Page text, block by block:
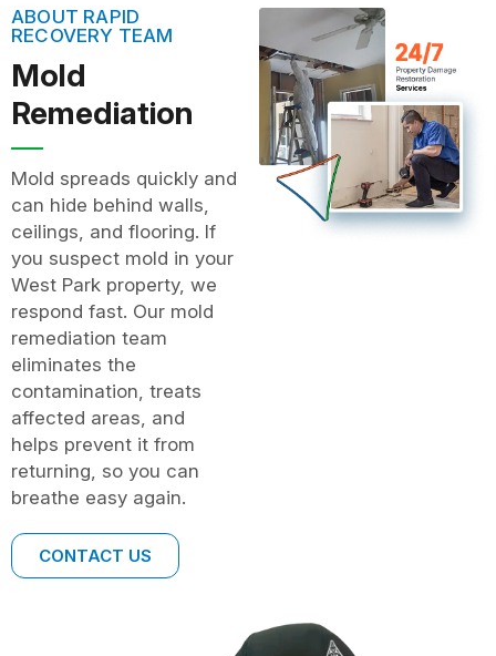
ABOUT RAPID
RECOVERY TEAM
Mold
Remediation
Mold spreads quickly and
can hide behind walls,
ceilings, and flooring. If
you suspect mold in your
West Park property, we
respond fast. Our mold
remediation team
eliminates the
contamination, treats
affected areas, and
helps prevent it from
returning, so you can
breathe easy again.
CONTACT US